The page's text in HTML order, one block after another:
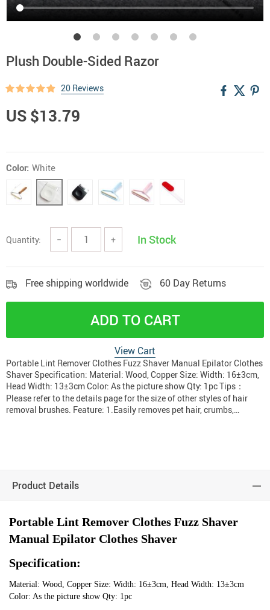
Plush Double-Sided Razor
20 Reviews
US $13.79
Color: White
Quantity: − + In Stock
Free shipping worldwide 60 Day Returns
ADD TO CART
View Cart
Portable Lint Remover Clothes Fuzz Shaver Manual Epilator Clothes
Shaver Specification: Material: Wood, Copper Size: Width: 16±3cm,
Head Width: 13±3cm Color: As the picture show Qty: 1pc Tips：
Please refer to the details page for the size of other styles of hair
removal brushes. Feature: 1.Easily removes pet hair, crumbs,…
Product Details
Portable Lint Remover Clothes Fuzz Shaver
Manual Epilator Clothes Shaver
Specification:
Material: Wood, Copper Size: Width: 16±3cm, Head Width: 13±3cm
Color: As the picture show Qty: 1pc